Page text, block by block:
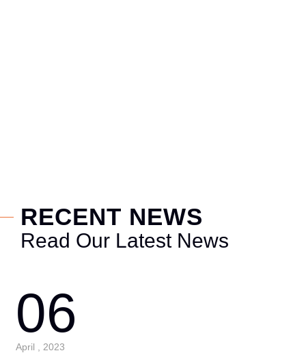
RECENT NEWS
Read Our Latest News
06
April , 2023